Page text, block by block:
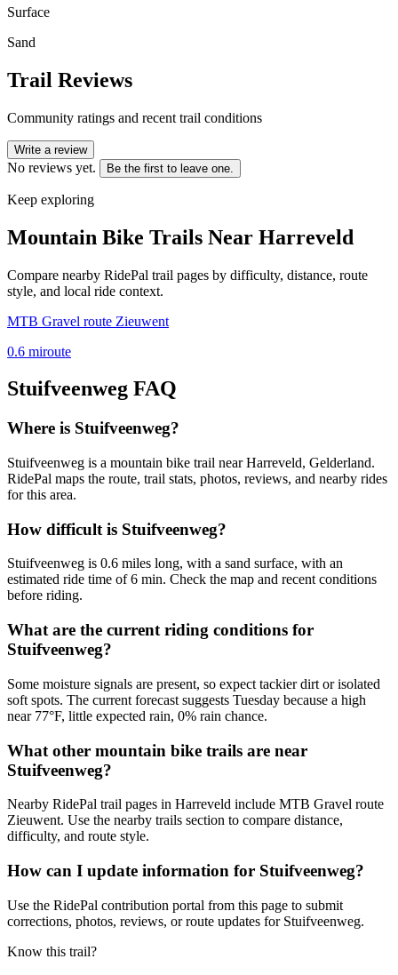
Surface
Sand
Trail Reviews
Community ratings and recent trail conditions
Write a review
No reviews yet. Be the first to leave one.
Keep exploring
Mountain Bike Trails Near Harreveld
Compare nearby RidePal trail pages by difficulty, distance, route
style, and local ride context.
MTB Gravel route Zieuwent
0.6 miroute
Stuifveenweg FAQ
Where is Stuifveenweg?
Stuifveenweg is a mountain bike trail near Harreveld, Gelderland.
RidePal maps the route, trail stats, photos, reviews, and nearby rides
for this area.
How difficult is Stuifveenweg?
Stuifveenweg is 0.6 miles long, with a sand surface, with an
estimated ride time of 6 min. Check the map and recent conditions
before riding.
What are the current riding conditions for
Stuifveenweg?
Some moisture signals are present, so expect tackier dirt or isolated
soft spots. The current forecast suggests Tuesday because a high
near 77°F, little expected rain, 0% rain chance.
What other mountain bike trails are near
Stuifveenweg?
Nearby RidePal trail pages in Harreveld include MTB Gravel route
Zieuwent. Use the nearby trails section to compare distance,
difficulty, and route style.
How can I update information for Stuifveenweg?
Use the RidePal contribution portal from this page to submit
corrections, photos, reviews, or route updates for Stuifveenweg.
Know this trail?